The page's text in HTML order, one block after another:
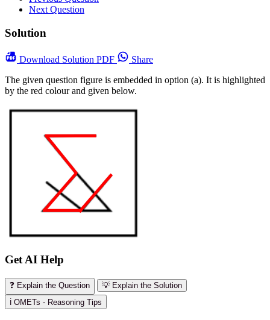
Next Question
Solution
Download Solution PDF
Share
The given question figure is embedded in option (a). It is highlighted
by the red colour and given below.
Get AI Help
❓ Explain the Question
💡 Explain the Solution
ℹ️ OMETs - Reasoning Tips